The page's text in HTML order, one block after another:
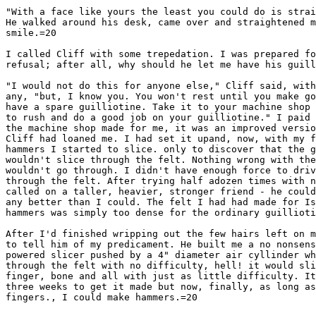
"With a face like yours the least you could do is
He walked around his desk, came over and straightened
smile.=20
I called Cliff with some trepedation. I was prepared
refusal; after all, why should he let me have his
"I would not do this for anyone else," Cliff said,
any, "but, I know you. You won't rest until you make
have a spare guilliotine. Take it to your machine
to rush and do a good job on your guilliotine." I paid
the machine shop made for me, it was an improved
Cliff had loaned me. I had set it upand, now, with
hammers I started to slice. only to discover that the
wouldn't slice through the felt. Nothing wrong with
wouldn't go through. I didn't have enough force to
through the felt. After trying half adozen times with
called on a taller, heavier, stronger friend - he
any better than I could. The felt I had had made for
hammers was simply too dense for the ordinary
After I'd finished wripping out the few hairs left on
to tell him of my predicament. He built me a no
powered slicer pushed by a 4" diameter air cyllinder
through the felt with no difficulty, hell! it would
finger, bone and all with just as little difficulty. It
three weeks to get it made but now, finally, as long as
fingers., I could make hammers.=20